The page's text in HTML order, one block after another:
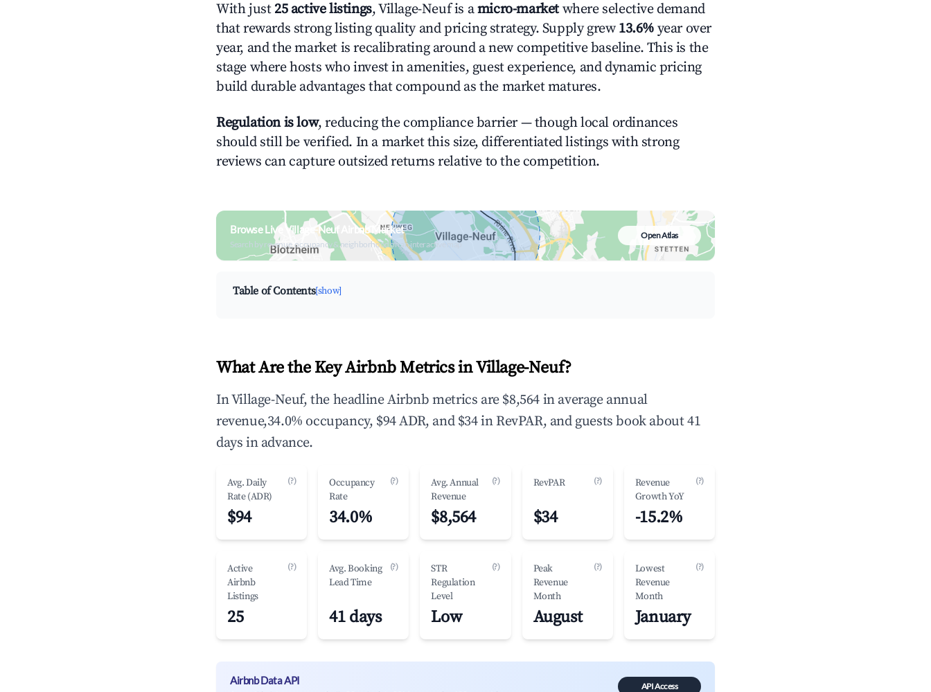
With just 25 active listings, Village-Neuf is amicro-marketwhere selective demand
that rewards strong listing quality and pricing strategy. Supply grew 13.6% year over
year, and the market is recalibrating around a new competitive baseline. This is the
stage where hosts who invest in amenities, guest experience, and dynamic pricing
build durable advantages that compound as the market matures.
Regulation is low, reducing the compliance barrier — though local ordinances
should still be verified. In a market this size, differentiated listings with strong
reviews can capture outsized returns relative to the competition.
Browse Live Village-Neuf Airbnb Market
Search by revenue, occupancy & neighborhood on an interactive map
Open Atlas
Table of Contents[show]
What Are the Key Airbnb Metrics in Village-Neuf?
In Village-Neuf, the headline Airbnb metrics are $8,564 in average annual
revenue,34.0% occupancy, $94 ADR, and $34 in RevPAR, and guests book about 41
days in advance.
Avg. Daily
Rate (ADR)
(?)
$94
Occupancy
Rate
(?)
34.0%
Avg. Annual
Revenue
(?)
$8,564
RevPAR (?)
$34
Revenue
Growth YoY
(?)
-15.2%
Active
Airbnb
Listings
(?)
25
Avg. Booking
Lead Time
(?)
41 days
STR
Regulation
Level
(?)
Low
Peak
Revenue
Month
(?)
August
Lowest
Revenue
Month
(?)
January
Airbnb Data API API Access